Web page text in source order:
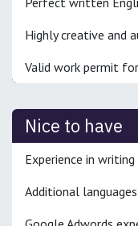
Highly creative and
Valid work permit
Nice to have
Experience in
Additional languages